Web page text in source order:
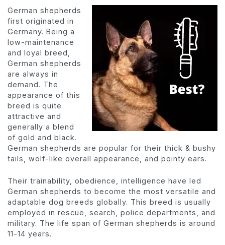
German shepherds
first originated in
Germany. Being a
low-maintenance
and loyal breed,
German shepherds
are always in
demand. The
appearance of this
breed is quite
attractive and
generally a blend
of gold and black.
German shepherds are popular for their thick & bushy
tails, wolf-like overall appearance, and pointy ears.
Their trainability, obedience, intelligence have led
German shepherds to become the most versatile and
adaptable dog breeds globally. This breed is usually
employed in rescue, search, police departments, and
military. The life span of German shepherds is around
11-14 years.